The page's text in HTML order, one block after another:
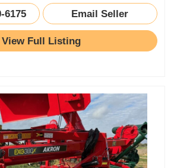
6175 Email Seller
View Full Listing